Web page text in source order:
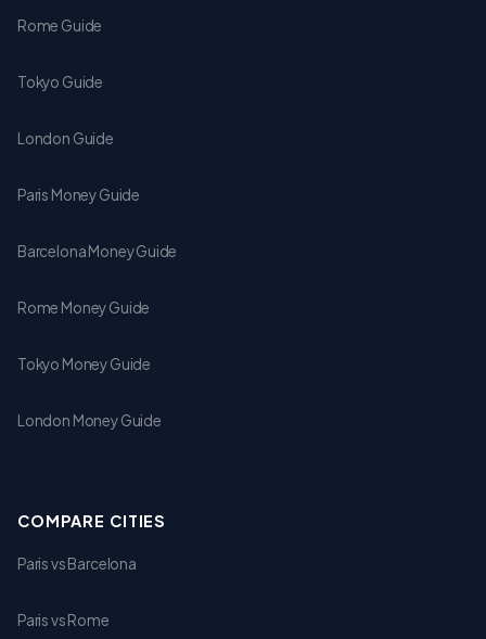
Rome Guide
Tokyo Guide
London Guide
Paris Money Guide
Barcelona Money Guide
Rome Money Guide
Tokyo Money Guide
London Money Guide
COMPARE CITIES
Paris vs Barcelona
Paris vs Rome